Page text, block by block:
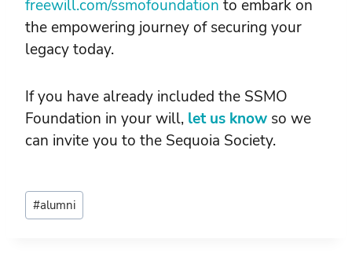
freewill.com/ssmofoundation to embark on
the empowering journey of securing your
legacy today.
If you have already included the SSMO
Foundation in your will, let us know so we
can invite you to the Sequoia Society.
Post
Tags:
#alumni